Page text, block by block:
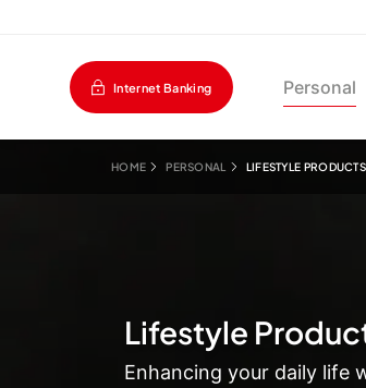
Internet Banking Personal
HOME PERSONAL LIFESTYLE PRODUCTS
Lifestyle
Enhancing your daily life